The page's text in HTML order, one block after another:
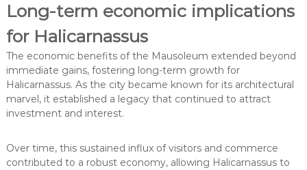
Long-term economic implications
for Halicarnassus
The economic benefits of the Mausoleum extended beyond
immediate gains, fostering long-term growth for
Halicarnassus. As the city became known for its architectural
marvel, it established a legacy that continued to attract
investment and interest.
Over time, this sustained influx of visitors and commerce
contributed to a robust economy, allowing Halicarnassus to